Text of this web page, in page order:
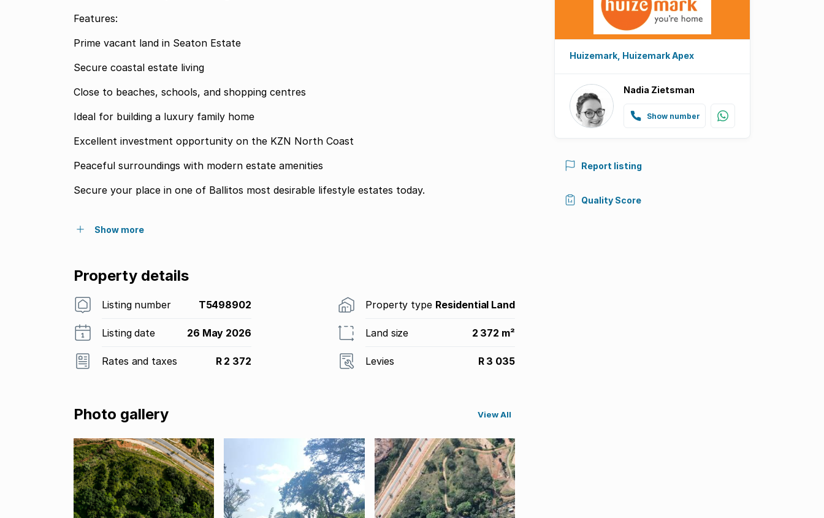
Features:
Prime vacant land in Seaton Estate
Secure coastal estate living
Close to beaches, schools, and shopping centres
Ideal for building a luxury family home
Excellent investment opportunity on the KZN North Coast
Peaceful surroundings with modern estate amenities
Secure your place in one of Ballitos most desirable lifestyle estates today.
Show more
Property details
Listing number T5498902 Property type Residential Land
Listing date 26 May 2026 Land size 2 372 m²
Rates and taxes R 2 372 Levies R 3 035
Photo gallery View All
Huizemark, Huizemark Apex
Nadia Zietsman
Show number
Report listing
Quality Score